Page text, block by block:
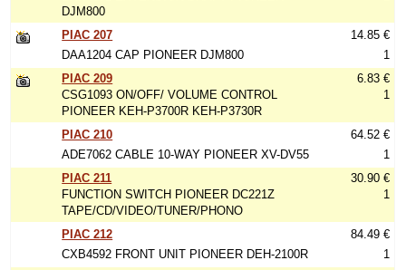
DJM800
PIAC 207
DAA1204 CAP PIONEER DJM800
14.85 €
1
PIAC 209
CSG1093 ON/OFF/ VOLUME CONTROL
PIONEER KEH-P3700R KEH-P3730R
6.83 €
1
PIAC 210
ADE7062 CABLE 10-WAY PIONEER XV-DV55
64.52 €
1
PIAC 211
FUNCTION SWITCH PIONEER DC221Z
TAPE/CD/VIDEO/TUNER/PHONO
30.90 €
1
PIAC 212
CXB4592 FRONT UNIT PIONEER DEH-2100R
84.49 €
1